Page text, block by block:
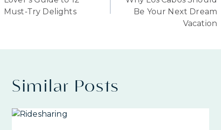
Must-Try Delights
Be Your Next Dream
Vacation
Similar Posts